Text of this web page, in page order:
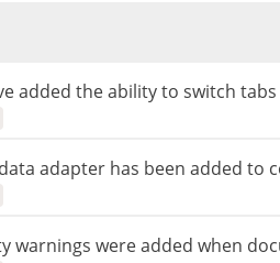
added the ability to switch
adapter has been added to
warnings were added when